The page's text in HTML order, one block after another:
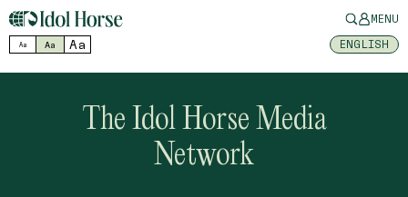
MENU
Aa Aa Aa ENGLISH
The Idol Horse Media
Network